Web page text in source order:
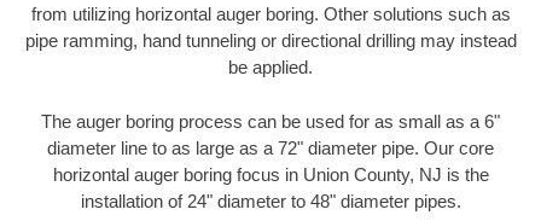
from utilizing horizontal auger boring. Other solutions such as
pipe ramming, hand tunneling or directional drilling may instead
be applied.
The auger boring process can be used for as small as a 6"
diameter line to as large as a 72" diameter pipe. Our core
horizontal auger boring focus in Union County, NJ is the
installation of 24" diameter to 48" diameter pipes.